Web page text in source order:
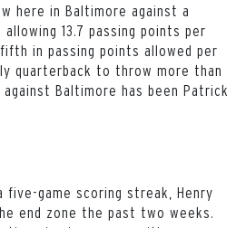
here in Baltimore against a
13.7 passing points per
in passing points allowed per
quarterback to throw more than
Baltimore has been Patrick
five-game scoring streak, Henry
end zone the past two weeks.